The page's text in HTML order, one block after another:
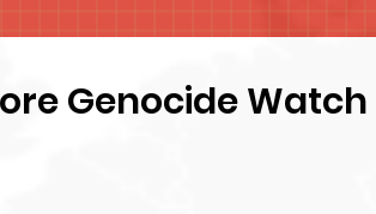
Genocide